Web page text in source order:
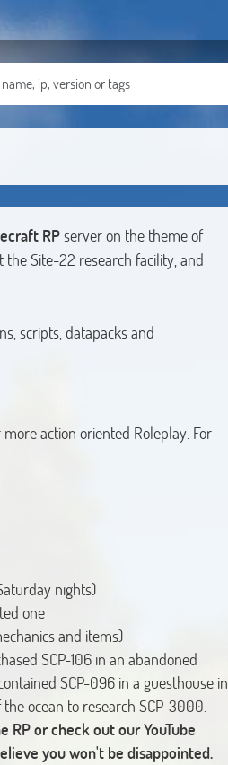
RPserver on the theme of
the Site-22 research facility, and
scripts, datapacks and
action oriented Roleplay. For
nights)
one
and items)
SCP-106 in an abandoned
SCP-096 in a guesthouse in
ocean to research SCP-3000.
RP or check out our YouTube
you won't be disappointed.